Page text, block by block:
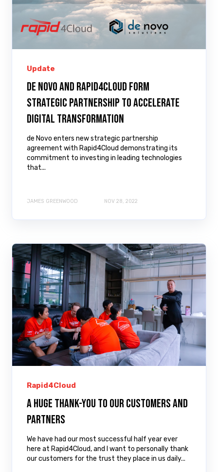
Update
de Novo and Rapid4Cloud Form
Strategic Partnership to Accelerate
Digital Transformation
de Novo enters new strategic partnership
agreement with Rapid4Cloud demonstrating its
commitment to investing in leading technologies
that...
JAMES GREENWOOD NOV 28, 2022
Rapid4Cloud
A huge thank-you to our customers and
partners
We have had our most successful half year ever
here at Rapid4Cloud, and I want to personally thank
our customers for the trust they place in us daily...